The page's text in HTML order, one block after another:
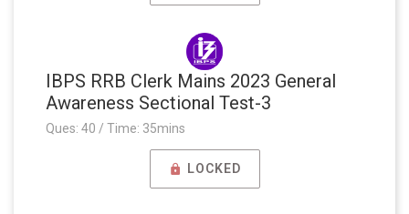
IBPS RRB Clerk Mains 2023 General
Awareness Sectional Test-3
Ques: 40 / Time: 35mins
LOCKED